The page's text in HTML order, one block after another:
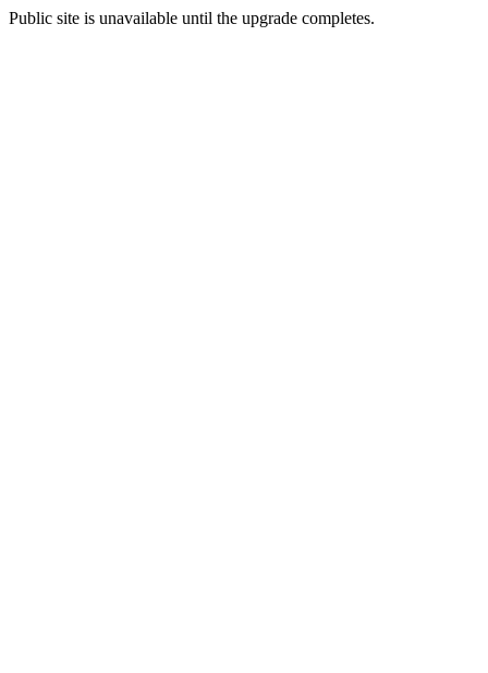
Public site is unavailable until the upgrade completes.